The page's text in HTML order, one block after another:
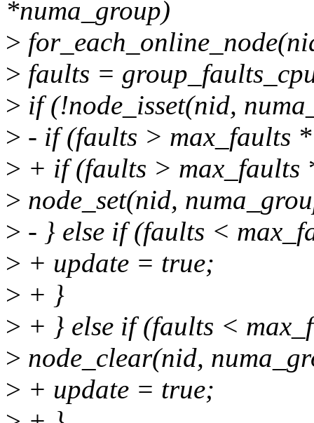
*numa_group)
>
> faults =
> if (!node_isset(nid,
> - if (faults > max_faults
> + if (faults > max_faults
> node_set(nid,
> - } else if (faults <
> + update = true;
> + }
> + } else if (faults <
> node_clear(nid,
> + update = true;